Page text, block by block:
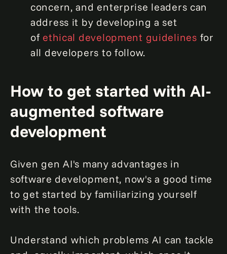
concern, and enterprise leaders can
address it by developing a set
ofethical development guidelines for
all developers to follow.
How to get started with AI-
augmented software
development
Given gen AI's many advantages in
software development, now's a good time
to get started by familiarizing yourself
with the tools.
Understand which problems AI can tackle